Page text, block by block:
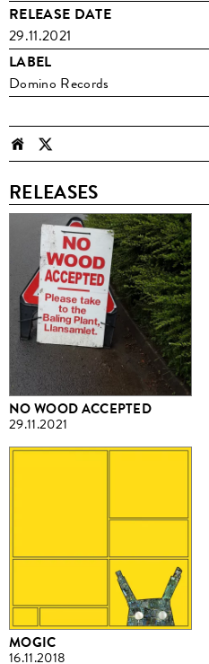
RELEASE DATE
29.11.2021
LABEL
Domino Records
RELEASES
NO WOOD ACCEPTED
29.11.2021
MOGIC
16.11.2018